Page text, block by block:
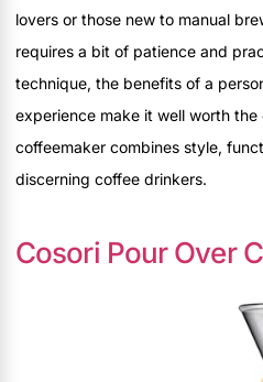
lovers or those new to manual
requires a bit of patience and
technique, the benefits of a
experience make it well worth the
coffeemaker combines style,
discerning coffee drinkers.
Cosori Pour Over